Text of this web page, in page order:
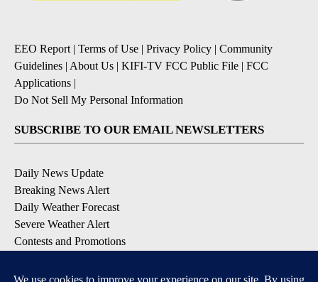
EEO Report | Terms of Use | Privacy Policy | Community
Guidelines | About Us | KIFI-TV FCC Public File | FCC
Applications |
Do Not Sell My Personal Information
SUBSCRIBE TO OUR EMAIL NEWSLETTERS
Daily News Update
Breaking News Alert
Daily Weather Forecast
Severe Weather Alert
Contests and Promotions